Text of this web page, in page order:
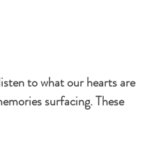
to what our hearts are
surfacing. These